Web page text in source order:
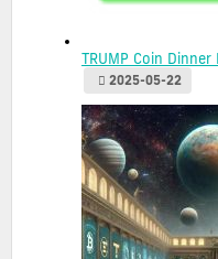
TRUMP Coin
2025-05-22